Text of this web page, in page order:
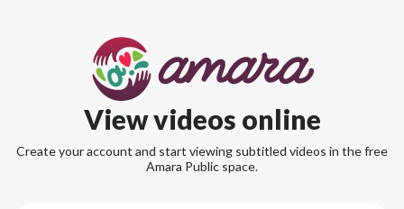
View videos online
Create your account and start viewing subtitled videos in the free
Amara Public space.